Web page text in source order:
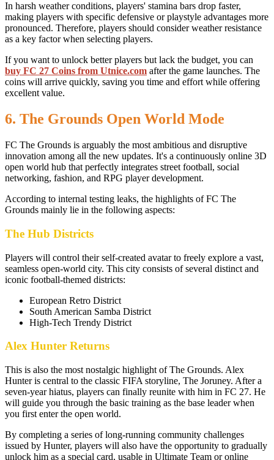
In harsh weather conditions, players' stamina bars drop faster,
making players with specific defensive or playstyle advantages more
pronounced. Therefore, players should consider weather resistance
as a key factor when selecting players.
If you want to unlock better players but lack the budget, you can
buy FC 27 Coins from Utnice.com after the game launches. The
coins will arrive quickly, saving you time and effort while offering
excellent value.
6. The Grounds Open World Mode
FC The Grounds is arguably the most ambitious and disruptive
innovation among all the new updates. It's a continuously online 3D
open world hub that perfectly integrates street football, social
networking, fashion, and RPG player development.
According to internal testing leaks, the highlights of FC The
Grounds mainly lie in the following aspects:
The Hub Districts
Players will control their self-created avatar to freely explore a vast,
seamless open-world city. This city consists of several distinct and
iconic football-themed districts:
European Retro District
South American Samba District
High-Tech Trendy District
Alex Hunter Returns
This is also the most nostalgic highlight of The Grounds. Alex
Hunter is central to the classic FIFA storyline, The Joruney. After a
seven-year hiatus, players can finally reunite with him in FC 27. He
will guide you through the basic training as the base leader when
you first enter the open world.
By completing a series of long-running community challenges
issued by Hunter, players will also have the opportunity to gradually
unlock him as a special card, usable in Ultimate Team or online